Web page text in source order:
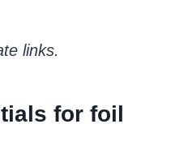
links.
for foil